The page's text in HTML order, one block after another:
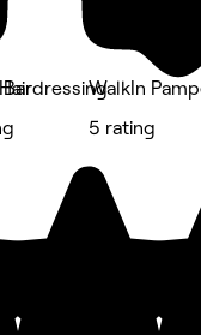
WalkIn
5 rating